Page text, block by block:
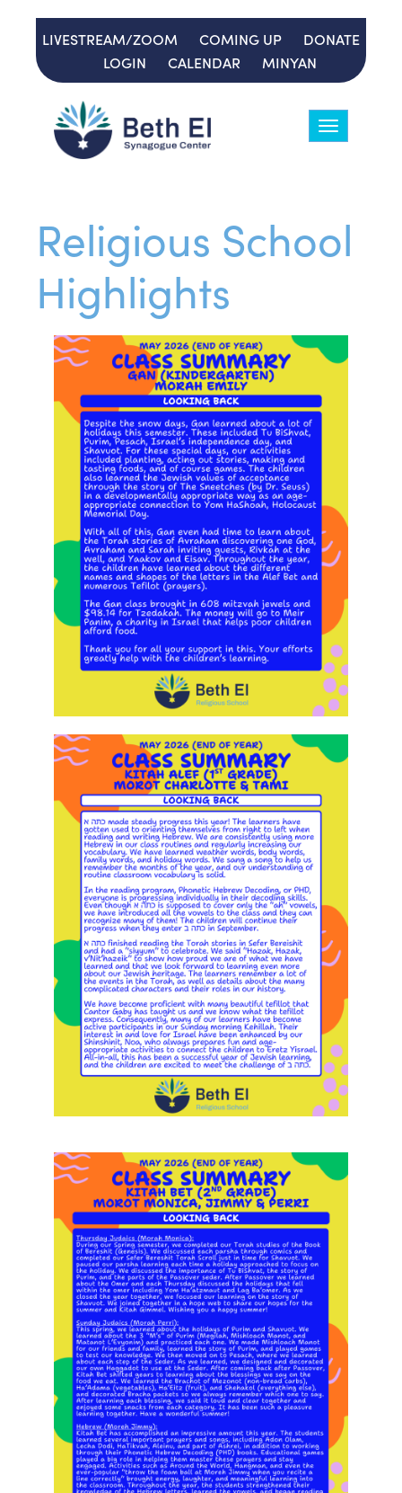
LIVESTREAM/ZOOM COMING UP
DONATE
LOGIN
CALENDAR MINYAN
Toggle
navigation
Religious School
Highlights